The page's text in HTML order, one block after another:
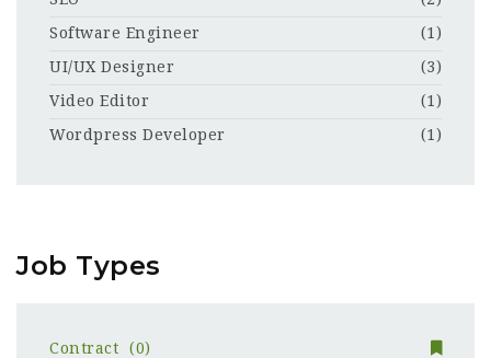
Software Engineer
(1)
UI/UX Designer
(3)
Video Editor
(1)
Wordpress Developer
(1)
Job Types
Contract
(0)